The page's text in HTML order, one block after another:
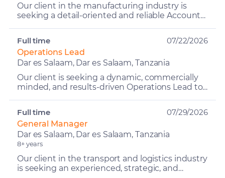
Our client in the manufacturing industry is
seeking a detail-oriented and reliable Accounts
Operations Lead
Dar es Salaam, Dar es Salaam, Tanzania
Our client is seeking a dynamic, commercially
minded, and results-driven Operations Lead to
Full time 07/22/2026
General Manager
Dar es Salaam, Dar es Salaam, Tanzania
8+ years
Our client in the transport and logistics industry
is seeking an experienced, strategic, and
Full time 07/29/2026